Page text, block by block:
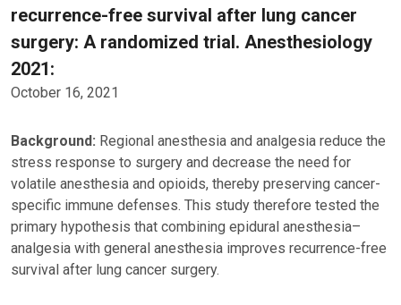
recurrence-free survival after lung cancer
surgery: A randomized trial. Anesthesiology
2021:
October 16, 2021
Background: Regional anesthesia and analgesia reduce the
stress response to surgery and decrease the need for
volatile anesthesia and opioids, thereby preserving cancer-
specific immune defenses. This study therefore tested the
primary hypothesis that combining epidural anesthesia–
analgesia with general anesthesia improves recurrence-free
survival after lung cancer surgery.